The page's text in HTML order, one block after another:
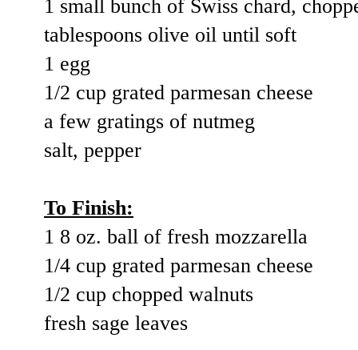
1 small bunch of Swiss chard,
tablespoons olive oil until soft
1 egg
1/2 cup grated parmesan cheese
a few gratings of nutmeg
salt, pepper
To Finish:
1 8 oz. ball of fresh mozzarella
1/4 cup grated parmesan cheese
1/2 cup chopped walnuts
fresh sage leaves